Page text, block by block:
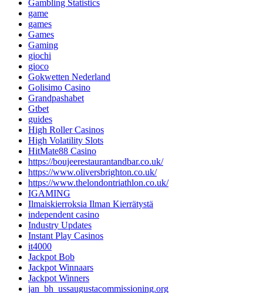
Gambling Statistics
game
games
Games
Gaming
giochi
gioco
Gokwetten Nederland
Golisimo Casino
Grandpashabet
Gtbet
guides
High Roller Casinos
High Volatility Slots
HitMate88 Casino
https://boujeerestaurantandbar.co.uk/
https://www.oliversbrighton.co.uk/
https://www.thelondontriathlon.co.uk/
IGAMING
Ilmaiskierroksia Ilman Kierrätystä
independent casino
Industry Updates
Instant Play Casinos
it4000
Jackpot Bob
Jackpot Winnaars
Jackpot Winners
jan_bh_ussaugustacommissioning.org